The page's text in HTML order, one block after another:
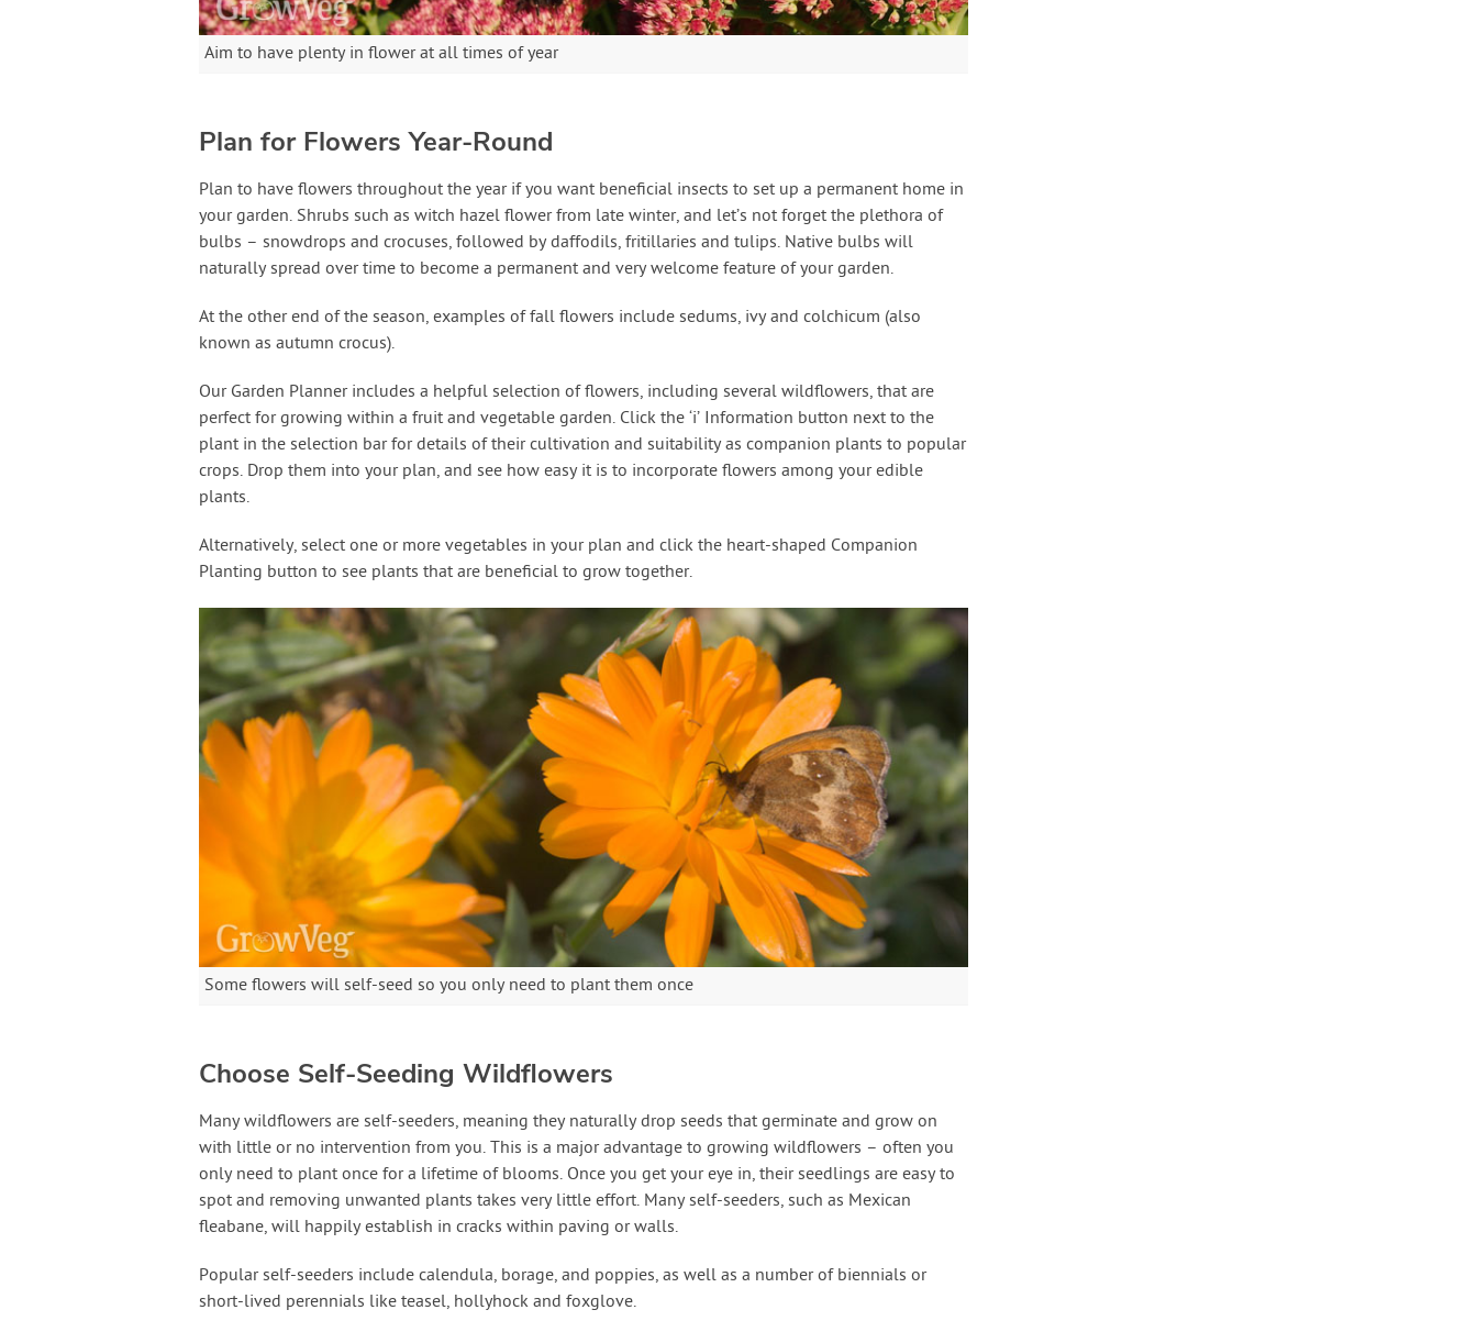
Aim to have plenty in flower at all times of year
Plan for Flowers Year-Round
Plan to have flowers throughout the year if you want beneficial insects to set up a permanent home in
your garden. Shrubs such as witch hazel flower from late winter, and let’s not forget the plethora of
bulbs – snowdrops and crocuses, followed by daffodils, fritillaries and tulips. Native bulbs will
naturally spread over time to become a permanent and very welcome feature of your garden.
At the other end of the season, examples of fall flowers include sedums, ivy and colchicum (also
known as autumn crocus).
Our Garden Planner includes a helpful selection of flowers, including several wildflowers, that are
perfect for growing within a fruit and vegetable garden. Click the ‘i’ Information button next to the
plant in the selection bar for details of their cultivation and suitability as companion plants to popular
crops. Drop them into your plan, and see how easy it is to incorporate flowers among your edible
plants.
Alternatively, select one or more vegetables in your plan and click the heart-shaped Companion
Planting button to see plants that are beneficial to grow together.
Some flowers will self-seed so you only need to plant them once
Choose Self-Seeding Wildflowers
Many wildflowers are self-seeders, meaning they naturally drop seeds that germinate and grow on
with little or no intervention from you. This is a major advantage to growing wildflowers – often you
only need to plant once for a lifetime of blooms. Once you get your eye in, their seedlings are easy to
spot and removing unwanted plants takes very little effort. Many self-seeders, such as Mexican
fleabane, will happily establish in cracks within paving or walls.
Popular self-seeders include calendula, borage, and poppies, as well as a number of biennials or
short-lived perennials like teasel, hollyhock and foxglove.